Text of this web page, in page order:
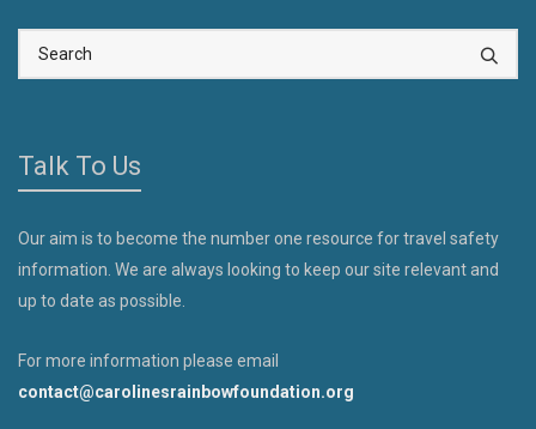
Talk To Us
Our aim is to become the number one resource for travel safety
information. We are always looking to keep our site relevant and
up to date as possible.
For more information please email
contact@carolinesrainbowfoundation.org